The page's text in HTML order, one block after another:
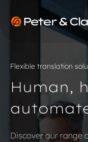
Skip to content
Go to Peter & Clark
Flexible translation
Human,
Discover our range